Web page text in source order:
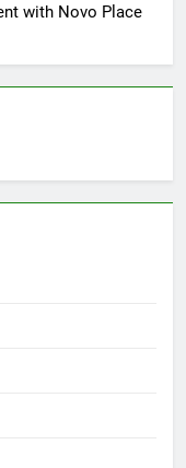
with Novo Place